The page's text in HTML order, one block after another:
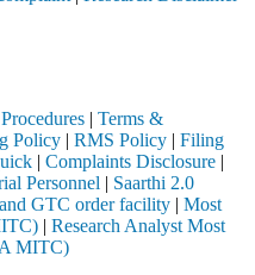
| Terms &
Policy | RMS Policy | Filing
| Complaints Disclosure |
Personnel | Saarthi 2.0
GTC order facility | Most
| Research Analyst Most
MITC)